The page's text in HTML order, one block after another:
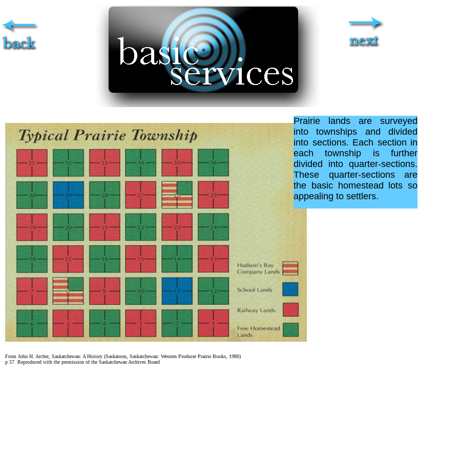
From John H. Archer, Saskatchewan: A History (Saskatoon, Saskatchewan: Western Producer Prairie Books, 1980)
p 57. Reproduced with the permission of the Saskatchewan Archives Board
Prairie lands are surveyed
into townships and divided
into sections. Each section in
each township is further
divided into quarter-sections.
These quarter-sections are
the basic homestead lots so
appealing to settlers.